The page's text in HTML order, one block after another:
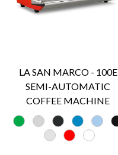
LA SAN MARCO - 100E
SEMI-AUTOMATIC
COFFEE MACHINE